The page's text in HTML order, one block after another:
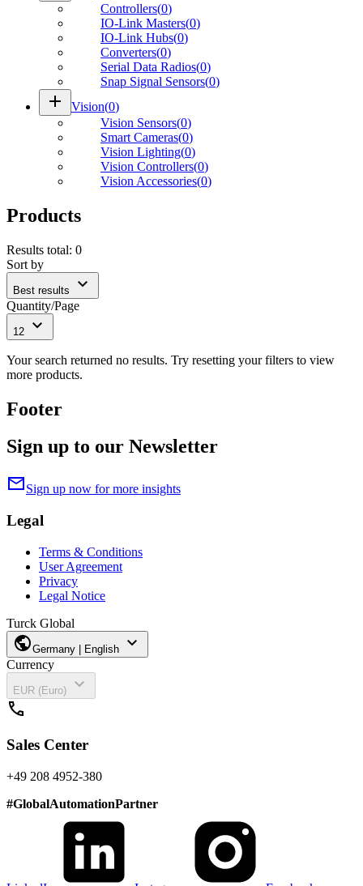
Controllers(0)
IO-Link Masters(0)
IO-Link Hubs(0)
Converters(0)
Serial Data Radios(0)
Snap Signal Sensors(0)
add Vision(0)
Vision Sensors(0)
Smart Cameras(0)
Vision Lighting(0)
Vision Controllers(0)
Vision Accessories(0)
Products
Results total: 0
Sort by
Best results expand_more
Quantity/Page
12 expand_more
Your search returned no results. Try resetting your filters to view
more products.
Footer
Sign up to our Newsletter
mailSign up now for more insights
Legal
Terms & Conditions
User Agreement
Privacy
Legal Notice
Turck Global
publicGermany | English expand_more
Currency
EUR (Euro)
expand_more
call
Sales Center
+49 208 4952-380
#GlobalAutomationPartner